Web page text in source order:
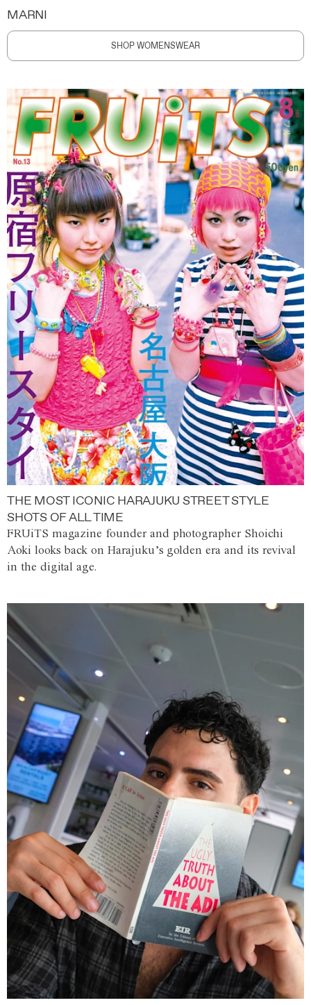
MARNI
SHOP WOMENSWEAR
THE MOST ICONIC HARAJUKU STREET STYLE
SHOTS OF ALL TIME
FRUiTS magazine founder and photographer Shoichi
Aoki looks back on Harajuku’s golden era and its revival
in the digital age.